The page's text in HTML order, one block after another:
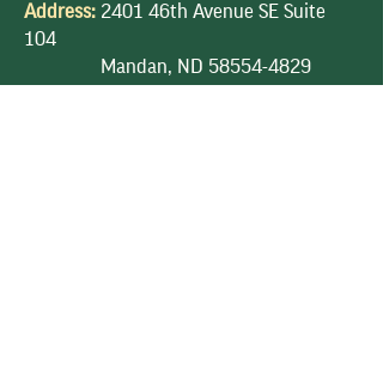
Address: 2401 46th Avenue SE Suite
104
Mandan, ND 58554-4829